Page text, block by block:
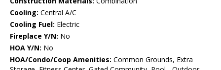
Cooling: Central A/C
Cooling Fuel: Electric
Fireplace Y/N: No
HOA Y/N: No
HOA/Condo/Coop Amenities: Common Grounds, Extra